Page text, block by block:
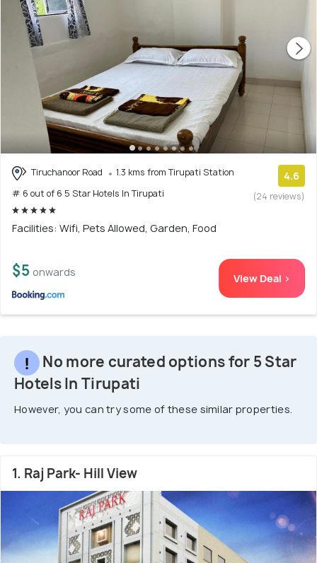
Tiruchanoor Road
1.3 kms from Tirupati Station
# 6 out of 6 5 Star Hotels In Tirupati
4.6
(24 reviews)
Facilities: Wifi, Pets Allowed, Garden, Food
$5 onwards View Deal >
No more curated options for 5 Star
Hotels In Tirupati
However, you can try some of these similar properties.
1. Raj Park- Hill View